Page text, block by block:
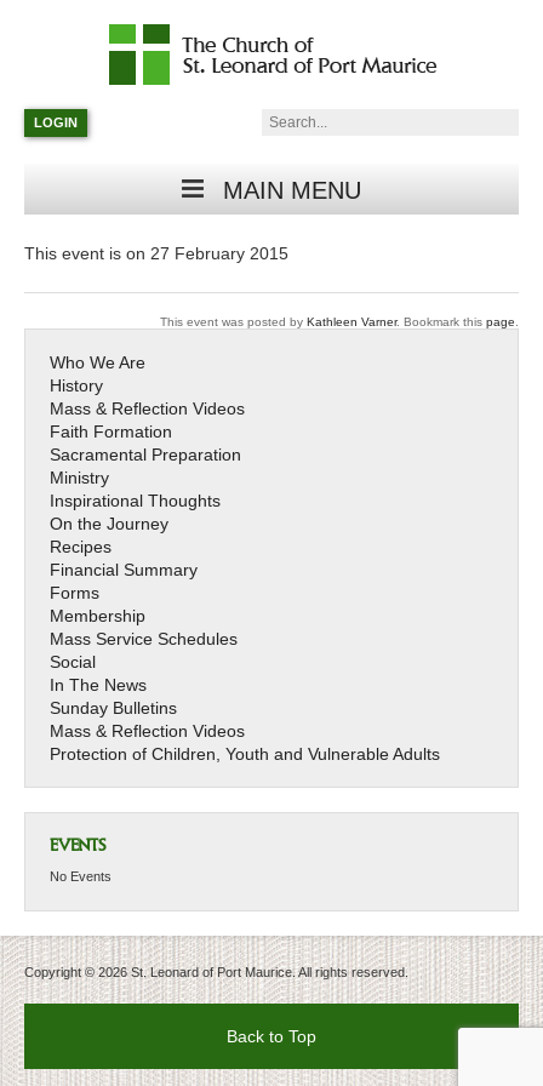
Parish
in
Minneapolis,
LOGIN Search:
MAIN MENU
This event is on 27 February 2015
This event was posted by Kathleen Varner. Bookmark this page
Who We Are
History
Mass & Reflection Videos
Faith Formation
Sacramental Preparation
Ministry
Inspirational Thoughts
On the Journey
Recipes
Financial Summary
Forms
Membership
Mass Service Schedules
Social
In The News
Sunday Bulletins
Mass & Reflection Videos
Protection of Children, Youth and Vulnerable Adults
EVENTS
No Events
Copyright © 2026 St. Leonard of Port Maurice. All rights reserved.
Back to Top